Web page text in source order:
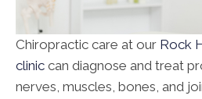
Chiropractic care at our Rock
clinic can diagnose and treat
nerves, muscles, bones, and